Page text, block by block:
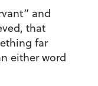
and
that
far
either word